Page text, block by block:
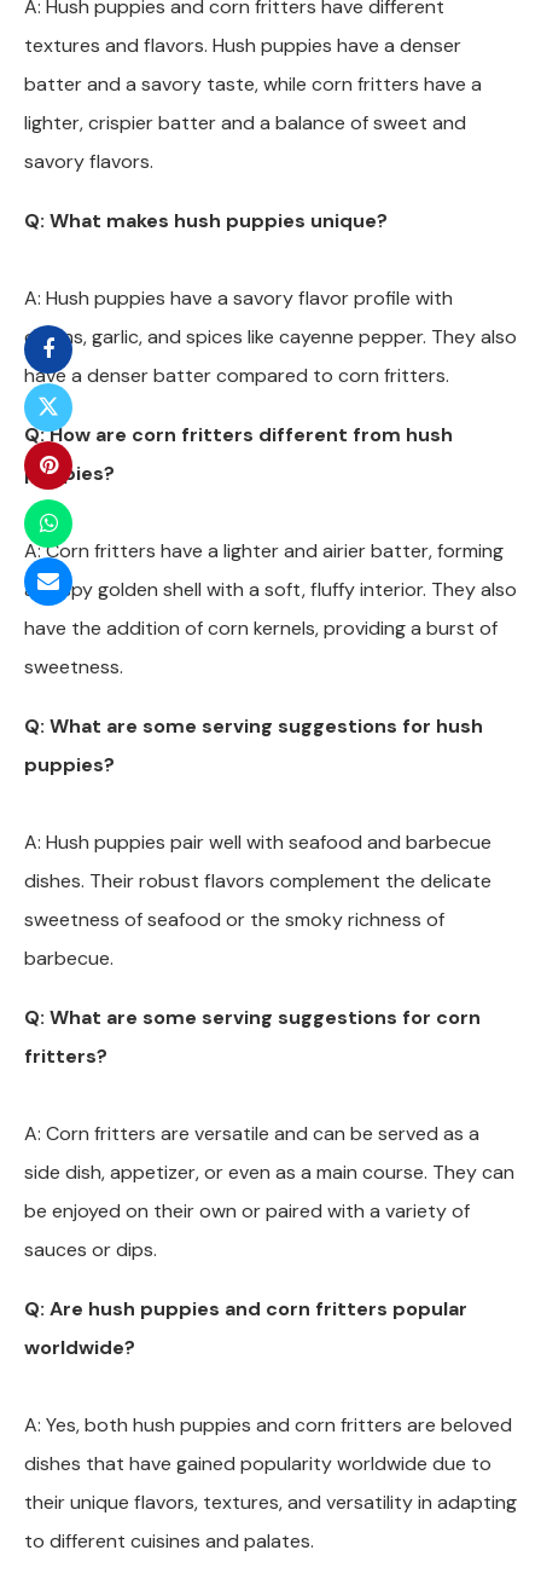
A: Hush puppies and corn fritters have different
textures and flavors. Hush puppies have a denser
batter and a savory taste, while corn fritters have a
lighter, crispier batter and a balance of sweet and
savory flavors.
Q: What makes hush puppies unique?
A: Hush puppies have a savory flavor profile with
onions, garlic, and spices like cayenne pepper. They also
have a denser batter compared to corn fritters.
Q: How are corn fritters different from hush
puppies?
A: Corn fritters have a lighter and airier batter, forming
a crispy golden shell with a soft, fluffy interior. They also
have the addition of corn kernels, providing a burst of
sweetness.
Q: What are some serving suggestions for hush
puppies?
A: Hush puppies pair well with seafood and barbecue
dishes. Their robust flavors complement the delicate
sweetness of seafood or the smoky richness of
barbecue.
Q: What are some serving suggestions for corn
fritters?
A: Corn fritters are versatile and can be served as a
side dish, appetizer, or even as a main course. They can
be enjoyed on their own or paired with a variety of
sauces or dips.
Q: Are hush puppies and corn fritters popular
worldwide?
A: Yes, both hush puppies and corn fritters are beloved
dishes that have gained popularity worldwide due to
their unique flavors, textures, and versatility in adapting
to different cuisines and palates.